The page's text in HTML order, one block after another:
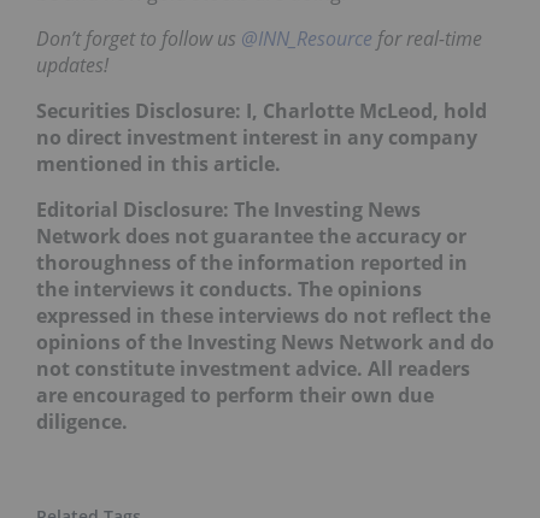
Don’t forget to follow us @INN_Resource for real-time
updates!
Securities Disclosure: I, Charlotte McLeod, hold
no direct investment interest in any company
mentioned in this article.
Editorial Disclosure: The Investing News
Network does not guarantee the accuracy or
thoroughness of the information reported in
the interviews it conducts. The opinions
expressed in these interviews do not reflect the
opinions of the Investing News Network and do
not constitute investment advice. All readers
are encouraged to perform their own due
diligence.